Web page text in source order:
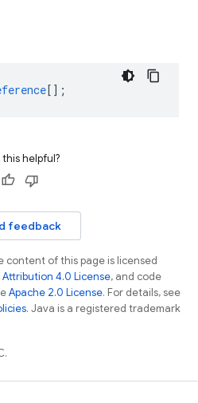
[];
this helpful?
feedback
content of this page is licensed
4.0 License, and code
Apache 2.0 License. For details, see
. Java is a registered trademark